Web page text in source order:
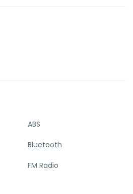
ABS
Bluetooth
FM Radio